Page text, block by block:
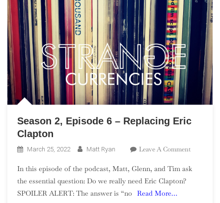
Season 2, Episode 6 – Replacing Eric
Clapton
March 25, 2022 Matt Ryan Leave A CommentOn
2,
In this episode of the podcast, Matt, Glenn, and Tim ask
the essential question: Do we really need Eric Clapton?
SPOILER ALERT: The answer is “no
Read More…